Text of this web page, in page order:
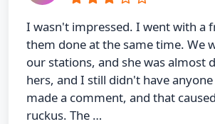
I wasn't impressed. I went with a
them done at the same time. We
our stations, and she was almost
hers, and I still didn't have
made a comment, and that
ruckus. The …